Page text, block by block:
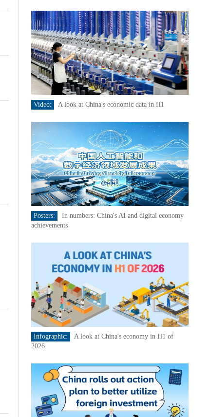
Video: A look at China's economic data in H1
Posters:
In numbers: China's AI and digital economy
achievements
Infographic:
A look at China's economy in H1 of
2026